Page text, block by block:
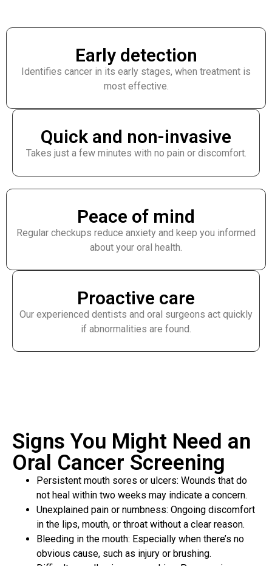
Early detection
Identifies cancer in its early stages, when treatment is
most effective.
Quick and non-invasive
Takes just a few minutes with no pain or discomfort.
Peace of mind
Regular checkups reduce anxiety and keep you informed
about your oral health.
Proactive care
Our experienced dentists and oral surgeons act quickly
if abnormalities are found.
Signs You Might Need an
Oral Cancer Screening
Persistent mouth sores or ulcers: Wounds that do
not heal within two weeks may indicate a concern.
Unexplained pain or numbness: Ongoing discomfort
in the lips, mouth, or throat without a clear reason.
Bleeding in the mouth: Especially when there’s no
obvious cause, such as injury or brushing.